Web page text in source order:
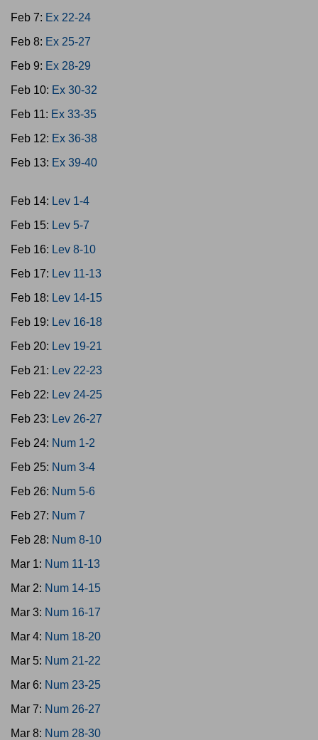
Feb 7: Ex 22-24
Feb 8: Ex 25-27
Feb 9: Ex 28-29
Feb 10: Ex 30-32
Feb 11: Ex 33-35
Feb 12: Ex 36-38
Feb 13: Ex 39-40
Feb 14: Lev 1-4
Feb 15: Lev 5-7
Feb 16: Lev 8-10
Feb 17: Lev 11-13
Feb 18: Lev 14-15
Feb 19: Lev 16-18
Feb 20: Lev 19-21
Feb 21: Lev 22-23
Feb 22: Lev 24-25
Feb 23: Lev 26-27
Feb 24: Num 1-2
Feb 25: Num 3-4
Feb 26: Num 5-6
Feb 27: Num 7
Feb 28: Num 8-10
Mar 1: Num 11-13
Mar 2: Num 14-15
Mar 3: Num 16-17
Mar 4: Num 18-20
Mar 5: Num 21-22
Mar 6: Num 23-25
Mar 7: Num 26-27
Mar 8: Num 28-30